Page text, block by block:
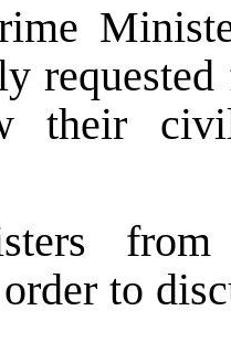
their
to